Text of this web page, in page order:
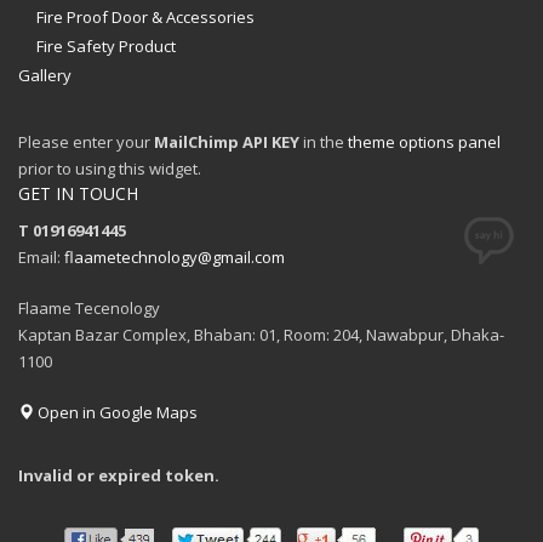
Fire Proof Door & Accessories
Fire Safety Product
Gallery
Please enter your MailChimp API KEY in the theme options panel
prior to using this widget.
GET IN TOUCH
T 01916941445
Email: flaametechnology@gmail.com
Flaame Tecenology
Kaptan Bazar Complex, Bhaban: 01, Room: 204, Nawabpur, Dhaka-
1100
Open in Google Maps
Invalid or expired token.